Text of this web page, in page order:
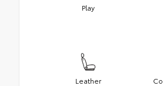
Play
Leather